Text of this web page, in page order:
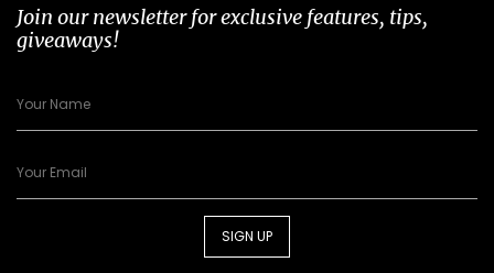
Join our newsletter for exclusive features, tips,
giveaways!
SIGN UP